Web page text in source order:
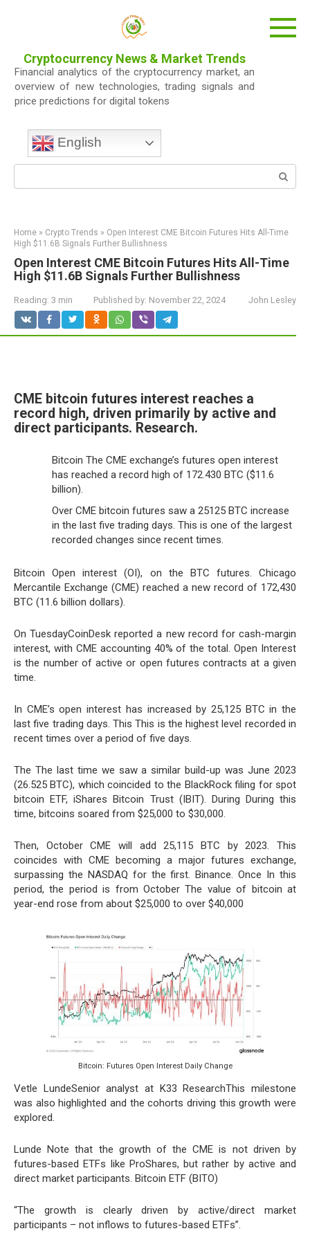
Cryptocurrency News & Market Trends
Financial analytics of the cryptocurrency market, an
overview of new technologies, trading signals and
price predictions for digital tokens
English
Home » Crypto Trends » Open Interest CME Bitcoin Futures Hits All-Time
High $11.6B Signals Further Bullishness
Open Interest CME Bitcoin Futures Hits All-Time
High $11.6B Signals Further Bullishness
Reading: 3 min Published by: November 22, 2024 John Lesley
CME bitcoin futures interest reaches a
record high, driven primarily by active and
direct participants. Research.
Bitcoin The CME exchange’s futures open interest
has reached a record high of 172.430 BTC ($11.6
billion).
Over CME bitcoin futures saw a 25125 BTC increase
in the last five trading days. This is one of the largest
recorded changes since recent times.
Bitcoin Open interest (OI), on the BTC futures. Chicago
Mercantile Exchange (CME) reached a new record of 172,430
BTC (11.6 billion dollars).
On TuesdayCoinDesk reported a new record for cash-margin
interest, with CME accounting 40% of the total. Open Interest
is the number of active or open futures contracts at a given
time.
In CME’s open interest has increased by 25,125 BTC in the
last five trading days. This This is the highest level recorded in
recent times over a period of five days.
The The last time we saw a similar build-up was June 2023
(26.525 BTC), which coincided to the BlackRock filing for spot
bitcoin ETF, iShares Bitcoin Trust (IBIT). During During this
time, bitcoins soared from $25,000 to $30,000.
Then, October CME will add 25,115 BTC by 2023. This
coincides with CME becoming a major futures exchange,
surpassing the NASDAQ for the first. Binance. Once In this
period, the period is from October The value of bitcoin at
year-end rose from about $25,000 to over $40,000
Bitcoin: Futures Open Interest Daily Change
Vetle LundeSenior analyst at K33 ResearchThis milestone
was also highlighted and the cohorts driving this growth were
explored.
Lunde Note that the growth of the CME is not driven by
futures-based ETFs like ProShares, but rather by active and
direct market participants. Bitcoin ETF (BITO)
“The growth is clearly driven by active/direct market
participants – not inflows to futures-based ETFs”.